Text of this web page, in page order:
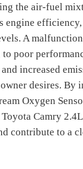
the air-fuel
engine
A
to poor
increased
desires. By
Oxygen
Camry
contribute to a